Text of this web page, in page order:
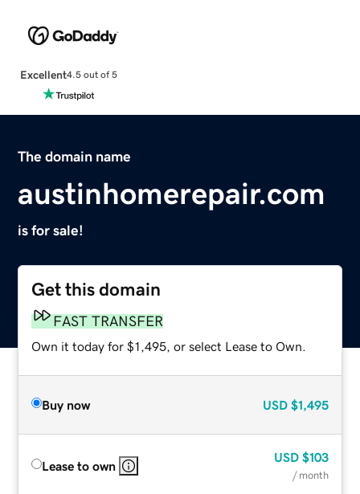
Excellent4.5 out of 5
The domain name
austinhomerepair.com
is for sale!
Get this domain
FAST TRANSFER
Own it today for $1,495, or select Lease to Own.
Buy now USD $1,495
Lease to own
USD $103
/ month